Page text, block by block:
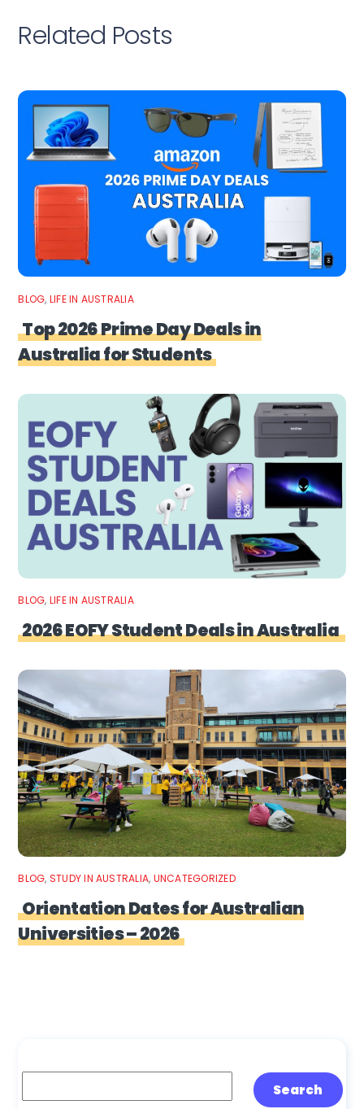
Related Posts
BLOG, LIFE IN AUSTRALIA
Top 2026 Prime Day Deals in
Australia for Students
BLOG, LIFE IN AUSTRALIA
2026 EOFY Student Deals in Australia
BLOG, STUDY IN AUSTRALIA, UNCATEGORIZED
Orientation Dates for Australian
Universities – 2026
Search